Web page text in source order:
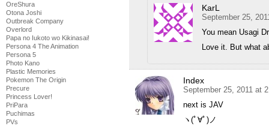
OreShura
Otona Joshi
Outbreak Company
Overlord
Papa no Iukoto wo Kikinasai!
Persona 4 The Animation
Persona 5
Photo Kano
Plastic Memories
Pokemon The Origin
Precure
Princess Lover!
PriPara
Puchimas
PVs
KarL
September 25,
You mean Usagi
Love it. But what
Index
September 25, 2011 at
next is JAV
ヽ(ﾟ∀ﾟ)ノ